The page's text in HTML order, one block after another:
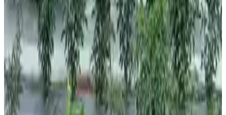
Get the latest dairy industry news directly in your
feed.
Prefer Us on Google Search
Share This Story
Share